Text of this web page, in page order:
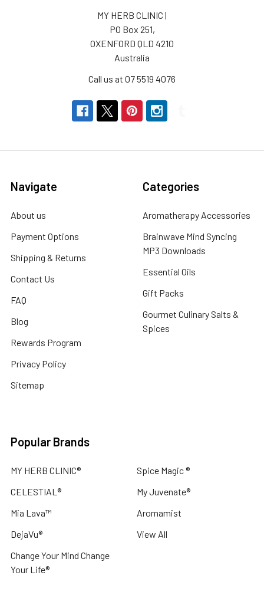
MY HERB CLINIC |
PO Box 251,
OXENFORD QLD 4210
Australia
Call us at 07 5519 4076
Navigate
About us
Payment Options
Shipping & Returns
Contact Us
FAQ
Blog
Rewards Program
Privacy Policy
Sitemap
Categories
Aromatherapy Accessories
Brainwave Mind Syncing
MP3 Downloads
Essential Oils
Gift Packs
Gourmet Culinary Salts &
Spices
Popular Brands
MY HERB CLINIC®
CELESTIAL®
Mia Lava™
DejaVu®
Change Your Mind Change
Your Life®
Spice Magic ®
My Juvenate®
Aromamist
View All